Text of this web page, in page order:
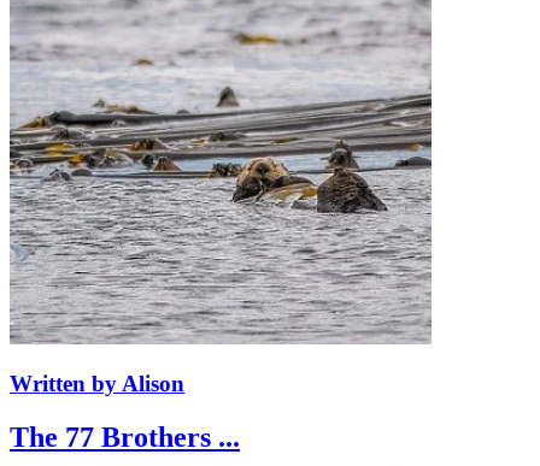
Written by Alison
The 77 Brothers ...